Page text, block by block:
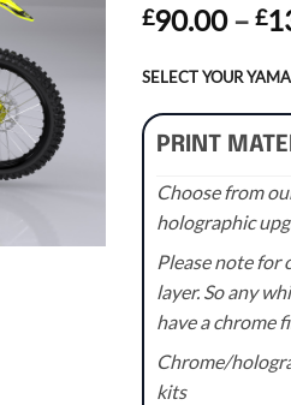
£90.00 – £
SELECT YOUR
PRINT
Choose from
holographic
Please note for
layer. So any
have a chrome
Chrome/
kits